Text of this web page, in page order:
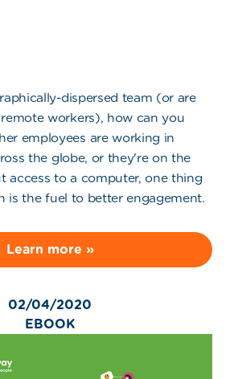
dispersed team (or are
workers), how can you
employees are working in
the globe, or they're on the
access to a computer, one thing
is the fuel to better engagement.
Learn more »
02/04/2020
EBOOK